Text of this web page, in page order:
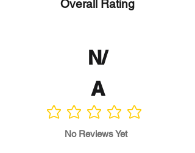
Overall Rating
N/
A
No ratings yet
No Reviews Yet